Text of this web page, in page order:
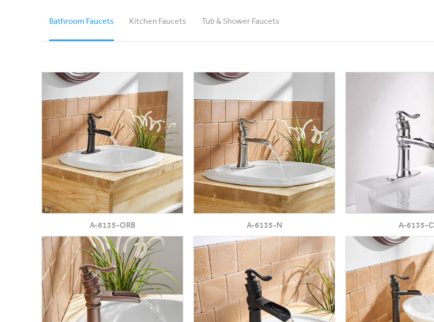
Bathroom Faucets Kitchen Faucets Tub & Shower Faucets
A-6135-ORB A-6135-N A-6135-C